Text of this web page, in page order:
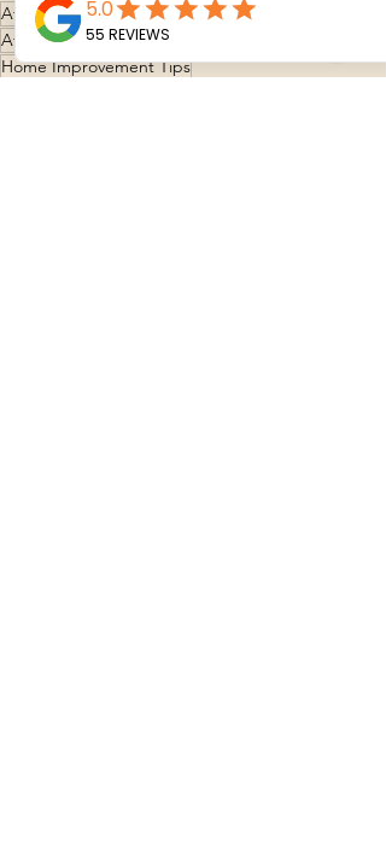
Affordable window optionsWindow Store
Affordable Window Solutions
Home Improvement Tips